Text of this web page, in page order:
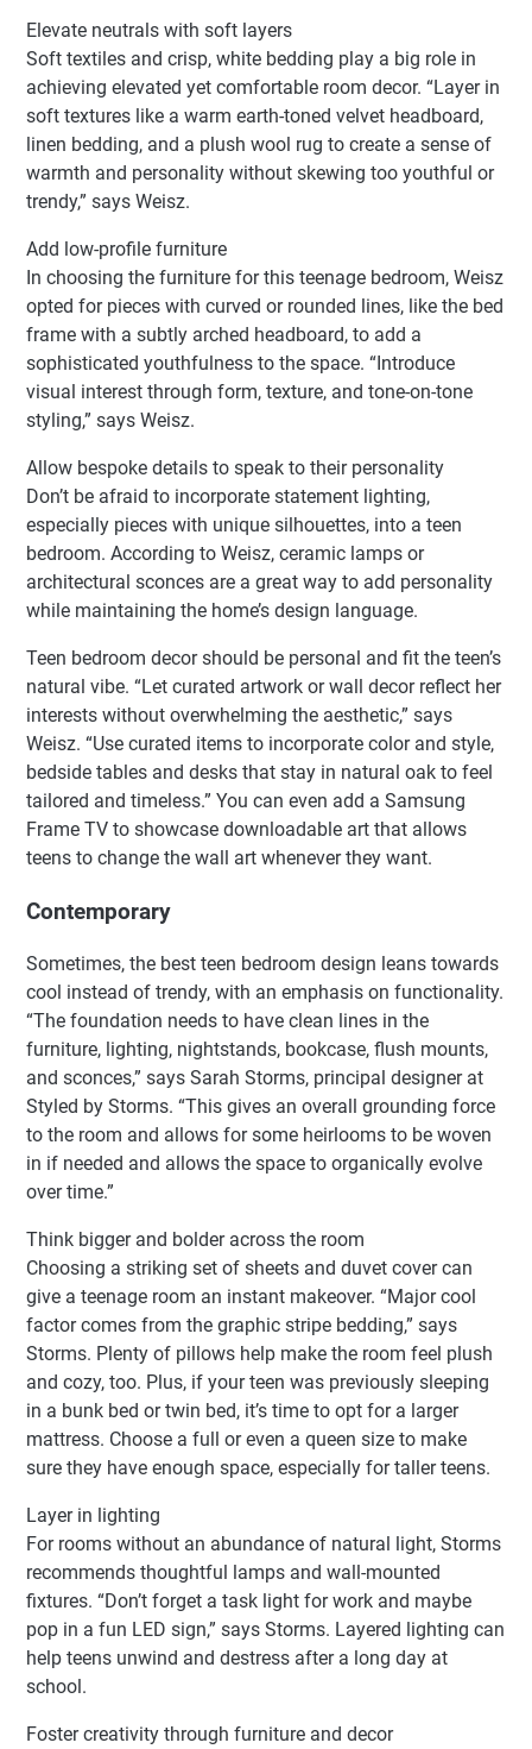
Elevate neutrals with soft layers
Soft textiles and crisp, white bedding play a big role in
achieving elevated yet comfortable room decor. “Layer in
soft textures like a warm earth-toned velvet headboard,
linen bedding, and a plush wool rug to create a sense of
warmth and personality without skewing too youthful or
trendy,” says Weisz.
Add low-profile furniture
In choosing the furniture for this teenage bedroom, Weisz
opted for pieces with curved or rounded lines, like the bed
frame with a subtly arched headboard, to add a
sophisticated youthfulness to the space. “Introduce
visual interest through form, texture, and tone-on-tone
styling,” says Weisz.
Allow bespoke details to speak to their personality
Don’t be afraid to incorporate statement lighting,
especially pieces with unique silhouettes, into a teen
bedroom. According to Weisz, ceramic lamps or
architectural sconces are a great way to add personality
while maintaining the home’s design language.
Teen bedroom decor should be personal and fit the teen’s
natural vibe. “Let curated artwork or wall decor reflect her
interests without overwhelming the aesthetic,” says
Weisz. “Use curated items to incorporate color and style,
bedside tables and desks that stay in natural oak to feel
tailored and timeless.” You can even add a Samsung
Frame TV to showcase downloadable art that allows
teens to change the wall art whenever they want.
Contemporary
Sometimes, the best teen bedroom design leans towards
cool instead of trendy, with an emphasis on functionality.
“The foundation needs to have clean lines in the
furniture, lighting, nightstands, bookcase, flush mounts,
and sconces,” says Sarah Storms, principal designer at
Styled by Storms. “This gives an overall grounding force
to the room and allows for some heirlooms to be woven
in if needed and allows the space to organically evolve
over time.”
Think bigger and bolder across the room
Choosing a striking set of sheets and duvet cover can
give a teenage room an instant makeover. “Major cool
factor comes from the graphic stripe bedding,” says
Storms. Plenty of pillows help make the room feel plush
and cozy, too. Plus, if your teen was previously sleeping
in a bunk bed or twin bed, it’s time to opt for a larger
mattress. Choose a full or even a queen size to make
sure they have enough space, especially for taller teens.
Layer in lighting
For rooms without an abundance of natural light, Storms
recommends thoughtful lamps and wall-mounted
fixtures. “Don’t forget a task light for work and maybe
pop in a fun LED sign,” says Storms. Layered lighting can
help teens unwind and destress after a long day at
school.
Foster creativity through furniture and decor